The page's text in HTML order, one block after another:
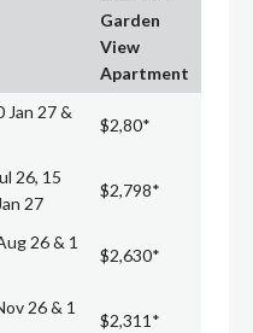
Garden
View
Apartment
Jan 27 &
$2,80*
26, 15
27
$2,798*
26 & 1
$2,630*
26 & 1
$2,311*